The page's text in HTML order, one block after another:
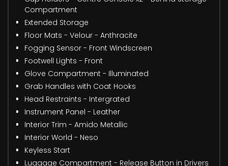
Compartment
Extended Storage
Floor Mats - Velour - Anthracite
Fogging Sensor - Front Windscreen
Footwell Lights - Front
Glove Compartment - Illuminated
Grab Handles with Coat Hooks
Head Restraints - Intergrated
Instrument Panel - Leather
Interior Trim - Amido Metallic
Interior World - Neso
Keyless Start
Luggage Compartment - Release Button in Drivers